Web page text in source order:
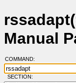
Manual
COMMAND:
SECTION: